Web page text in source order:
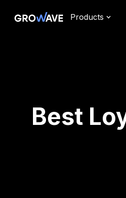
Products
Best